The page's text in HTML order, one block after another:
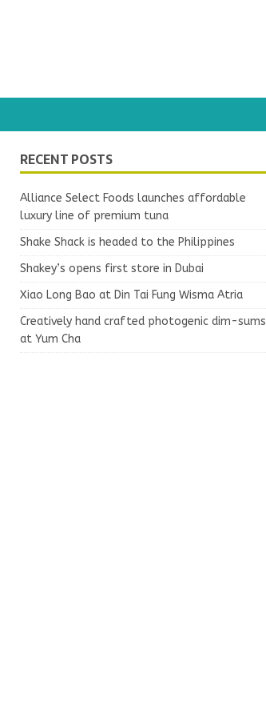
RECENT POSTS
Alliance Select Foods launches affordable
luxury line of premium tuna
Shake Shack is headed to the Philippines
Shakey’s opens first store in Dubai
Xiao Long Bao at Din Tai Fung Wisma Atria
Creatively hand crafted photogenic dim-sums
at Yum Cha